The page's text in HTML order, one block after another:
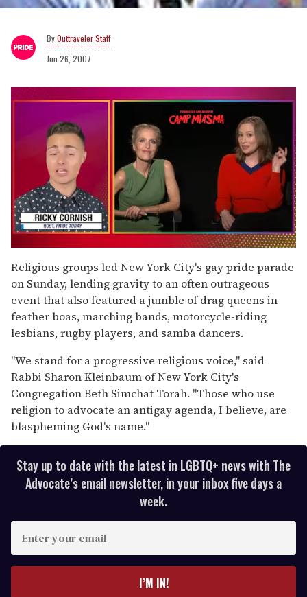
Outtraveler Staff
Jun 26, 2007
of
1
minute,
15
seconds
Religious groups led New York City's gay pride parade
on Sunday, lending gravity to an often outrageous
event that also featured a jumble of drag queens in
feather boas, marching bands, motorcycle-riding
lesbians, rugby players, and samba dancers.
''We stand for a progressive religious voice,'' said
Rabbi Sharon Kleinbaum of New York City's
Congregation Beth Simchat Torah. ''Those who use
religion to advocate an antigay agenda, I believe, are
blaspheming God's name.''
Stay up to date with the latest in LGBTQ+ news with The
Advocate’s email newsletter, in your inbox five days a
week.
I’M IN!